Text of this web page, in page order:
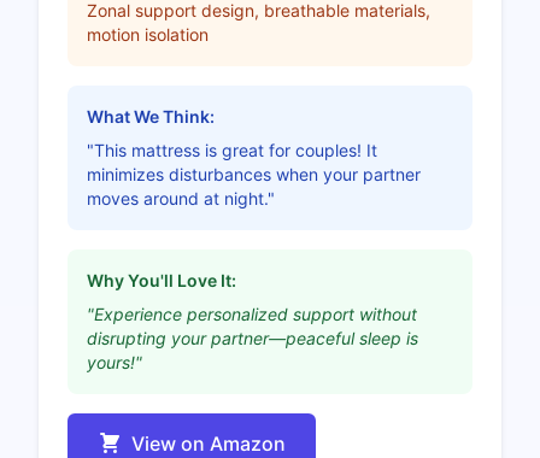
Zonal support design, breathable materials,
motion isolation
What We Think:
"This mattress is great for couples! It
minimizes disturbances when your partner
moves around at night."
Why You'll Love It:
"Experience personalized support without
disrupting your partner—peaceful sleep is
yours!"
View on Amazon